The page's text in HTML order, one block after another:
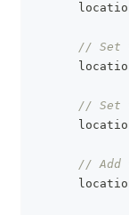
// Set
// Set
// Add